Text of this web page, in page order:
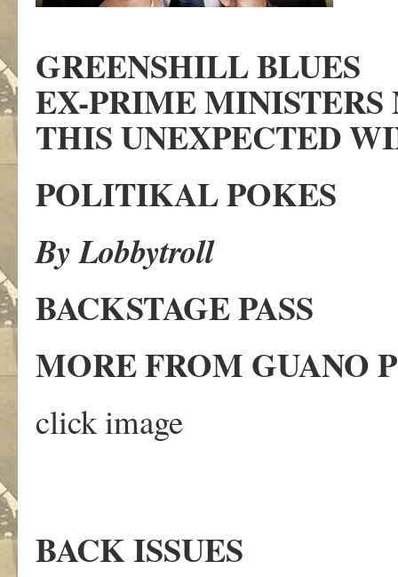
GREENSHILL BLUES
EX-PRIME MINISTERS
THIS UNEXPECTED
POLITIKAL POKES
By Lobbytroll
BACKSTAGE PASS
MORE FROM GUANO
click image
BACK ISSUES